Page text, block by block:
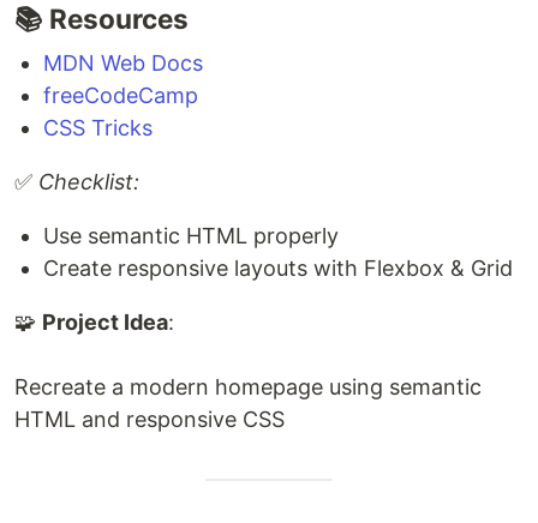
📚 Resources
MDN Web Docs
freeCodeCamp
CSS Tricks
✅ Checklist:
Use semantic HTML properly
Create responsive layouts with Flexbox & Grid
🧩 Project Idea:
Recreate a modern homepage using semantic
HTML and responsive CSS